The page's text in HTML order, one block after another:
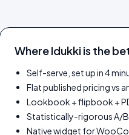
Where Idukki is the
Self-serve, set up in 4
Flat published pricing vs
Lookbook + flipbook +
Statistically-rigorous A/
Native widget for